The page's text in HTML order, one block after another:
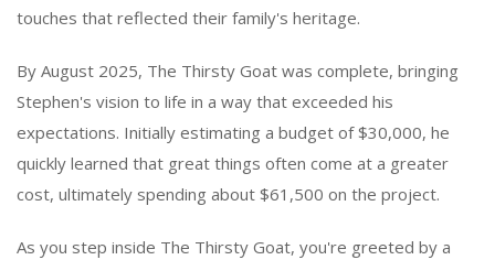
touches that reflected their family's heritage.
By August 2025, The Thirsty Goat was complete, bringing
Stephen's vision to life in a way that exceeded his
expectations. Initially estimating a budget of $30,000, he
quickly learned that great things often come at a greater
cost, ultimately spending about $61,500 on the project.
As you step inside The Thirsty Goat, you're greeted by a